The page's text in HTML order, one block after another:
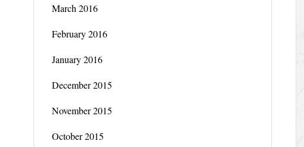
March 2016
February 2016
January 2016
December 2015
November 2015
October 2015